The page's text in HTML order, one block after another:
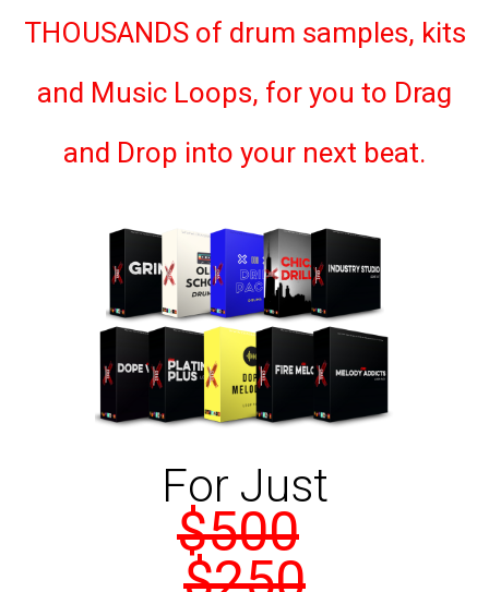
THOUSANDS of drum samples, kits
and Music Loops, for you to Drag
and Drop into your next beat.
For Just
$500